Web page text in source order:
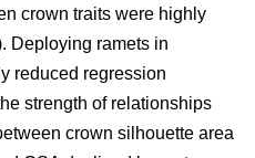
crown traits were highly
Deploying ramets in
reduced regression
strength of relationships
crown silhouette area